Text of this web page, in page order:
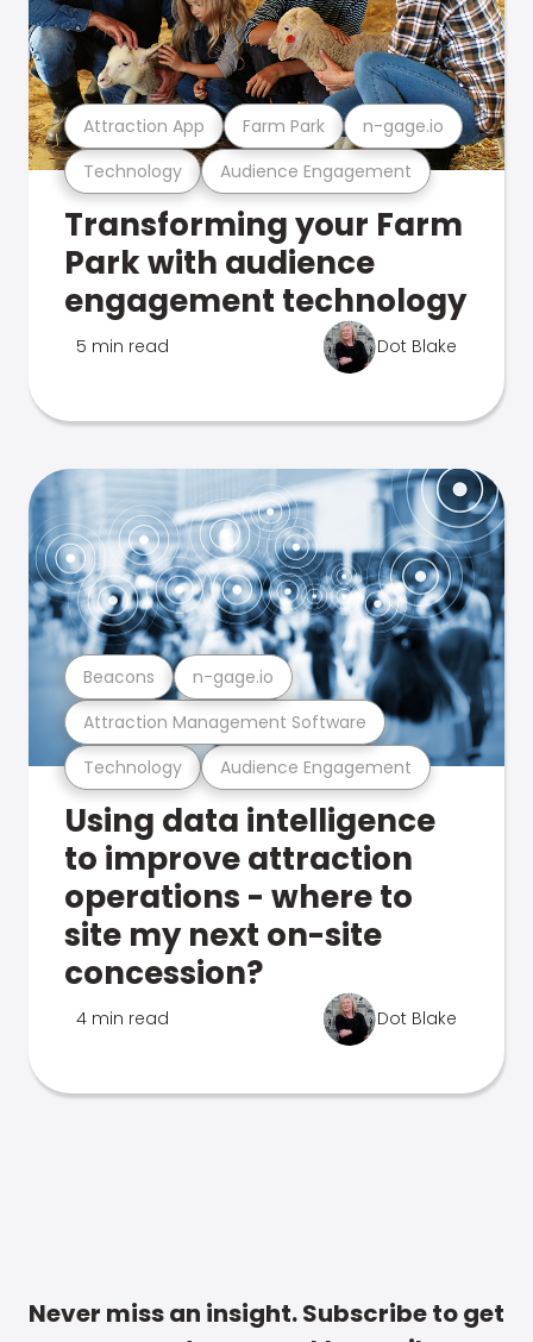
Technology Audience Engagement
Attraction App Farm Park n-gage.io
Transforming your Farm
Park with audience
engagement technology
5 min read Dot Blake
Technology Audience Engagement
Attraction Management Software
Beacons n-gage.io
Using data intelligence
to improve attraction
operations - where to
site my next on-site
concession?
4 min read Dot Blake
Never miss an insight. Subscribe to get